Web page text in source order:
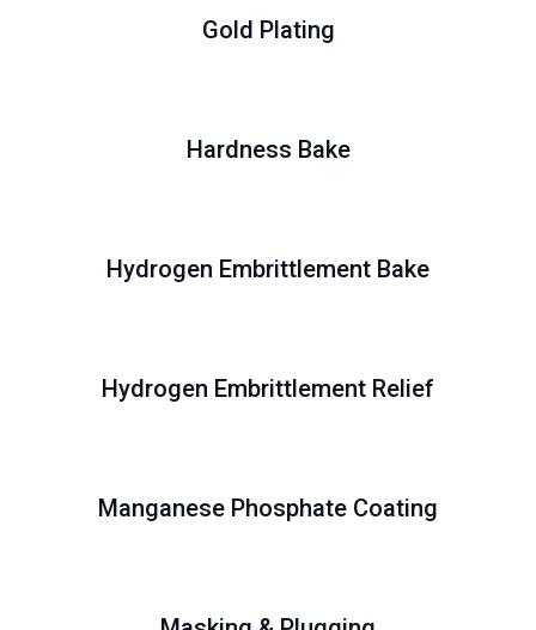
Gold Plating
Hardness Bake
Hydrogen Embrittlement Bake
Hydrogen Embrittlement Relief
Manganese Phosphate Coating